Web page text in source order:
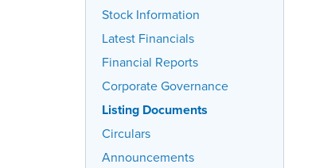
Stock Information
Latest Financials
Financial Reports
Corporate Governance
Listing Documents
Circulars
Announcements